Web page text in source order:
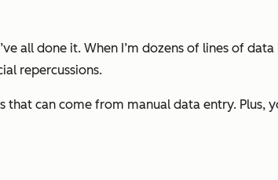
all done it. When I’m dozens of lines of
repercussions.
can come from manual data entry. Plus,